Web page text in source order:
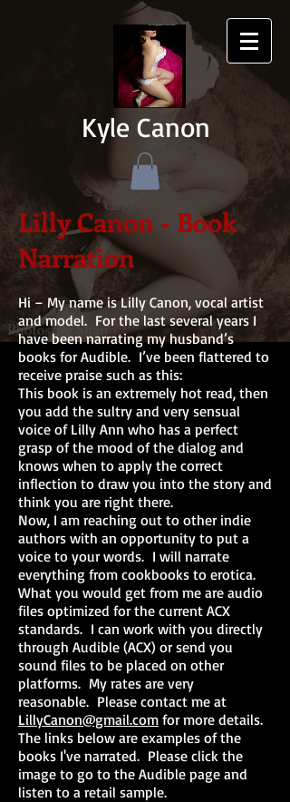
Kyle Canon
Lilly Canon - Book
Narration
Hi – My name is Lilly Canon, vocal artist
and model. For the last several years I
have been narrating my husband’s
books for Audible. I’ve been flattered to
receive praise such as this:
This book is an extremely hot read, then
you add the sultry and very sensual
voice of Lilly Ann who has a perfect
grasp of the mood of the dialog and
knows when to apply the correct
inflection to draw you into the story and
think you are right there.
Now, I am reaching out to other indie
authors with an opportunity to put a
voice to your words. I will narrate
everything from cookbooks to erotica.
What you would get from me are audio
files optimized for the current ACX
standards. I can work with you directly
through Audible (ACX) or send you
sound files to be placed on other
platforms. My rates are very
reasonable. Please contact me at
LillyCanon@gmail.com for more details.
The links below are examples of the
books I've narrated. Please click the
image to go to the Audible page and
listen to a retail sample.